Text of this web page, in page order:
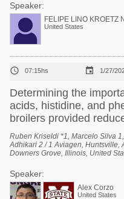
Speaker:
FELIPE LINO KROETZ
United States
 07:15hs  1/27/
Determining the
acids, histidine, and
broilers provided
Ruben Kriseldi *1, Marcelo Silva
Adhikari 2 / 1 Aviagen, Huntsville,
Downers Grove, Illinois, United
Speaker:
Alex Corzo
United States